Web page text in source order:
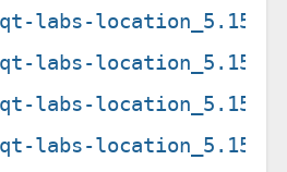
qt-labs-
qt-labs-
qt-labs-
qt-labs-